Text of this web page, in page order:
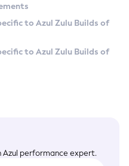
to Azul Zulu Builds of
to Azul Zulu Builds of
Azul performance expert.